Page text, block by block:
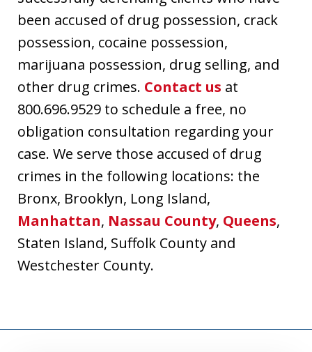
been accused of drug possession, crack
possession, cocaine possession,
marijuana possession, drug selling, and
other drug crimes. Contact us at
800.696.9529 to schedule a free, no
obligation consultation regarding your
case. We serve those accused of drug
crimes in the following locations: the
Bronx, Brooklyn, Long Island,
Manhattan, Nassau County, Queens,
Staten Island, Suffolk County and
Westchester County.